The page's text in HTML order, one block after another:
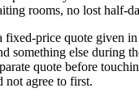
rooms, no lost half-
fixed-price quote given
something else during
quote before
not agree to first.